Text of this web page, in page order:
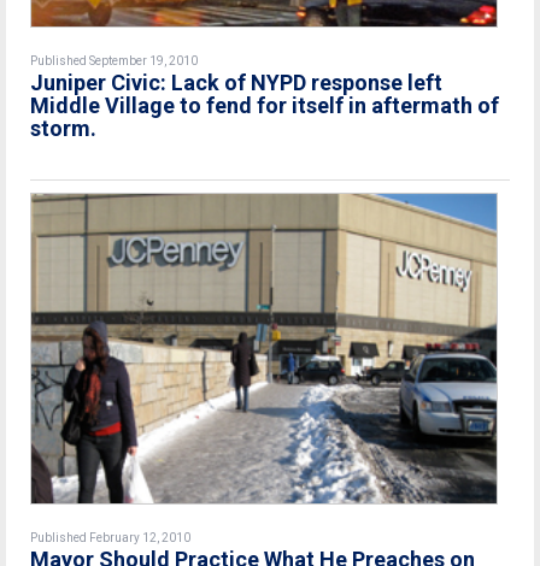
Published September 19, 2010
Juniper Civic: Lack of NYPD response left
Middle Village to fend for itself in aftermath of
storm.
Published February 12, 2010
Mayor Should Practice What He Preaches on